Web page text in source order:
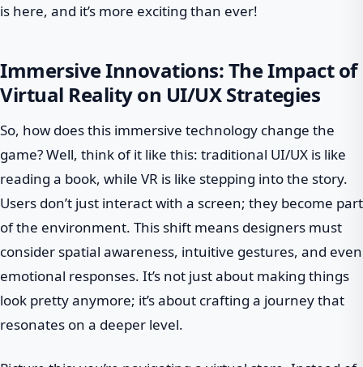
is here, and it’s more exciting than ever!
Immersive Innovations: The Impact of
Virtual Reality on UI/UX Strategies
So, how does this immersive technology change the
game? Well, think of it like this: traditional UI/UX is like
reading a book, while VR is like stepping into the story.
Users don’t just interact with a screen; they become part
of the environment. This shift means designers must
consider spatial awareness, intuitive gestures, and even
emotional responses. It’s not just about making things
look pretty anymore; it’s about crafting a journey that
resonates on a deeper level.